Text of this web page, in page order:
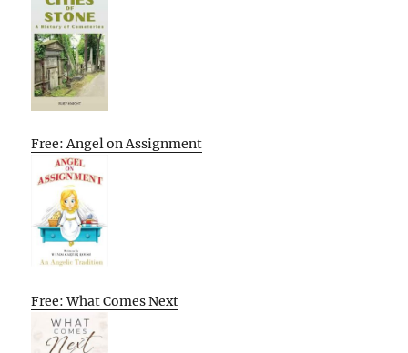
Free: Angel on Assignment
Free: What Comes Next